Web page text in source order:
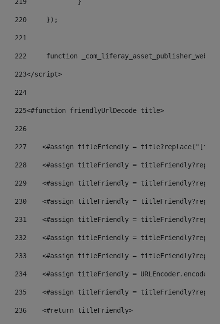
220
	});
221
222
function
223</script>
224
225<#function friendlyUrlDecode title>
226
227
<#assign titleFriendly =
228
<#assign titleFriendly =
229
<#assign titleFriendly =
230
<#assign titleFriendly =
231
<#assign titleFriendly =
232
<#assign titleFriendly =
233
<#assign titleFriendly =
234
<#assign titleFriendly =
235
<#assign titleFriendly =
236
    <#return titleFriendly>